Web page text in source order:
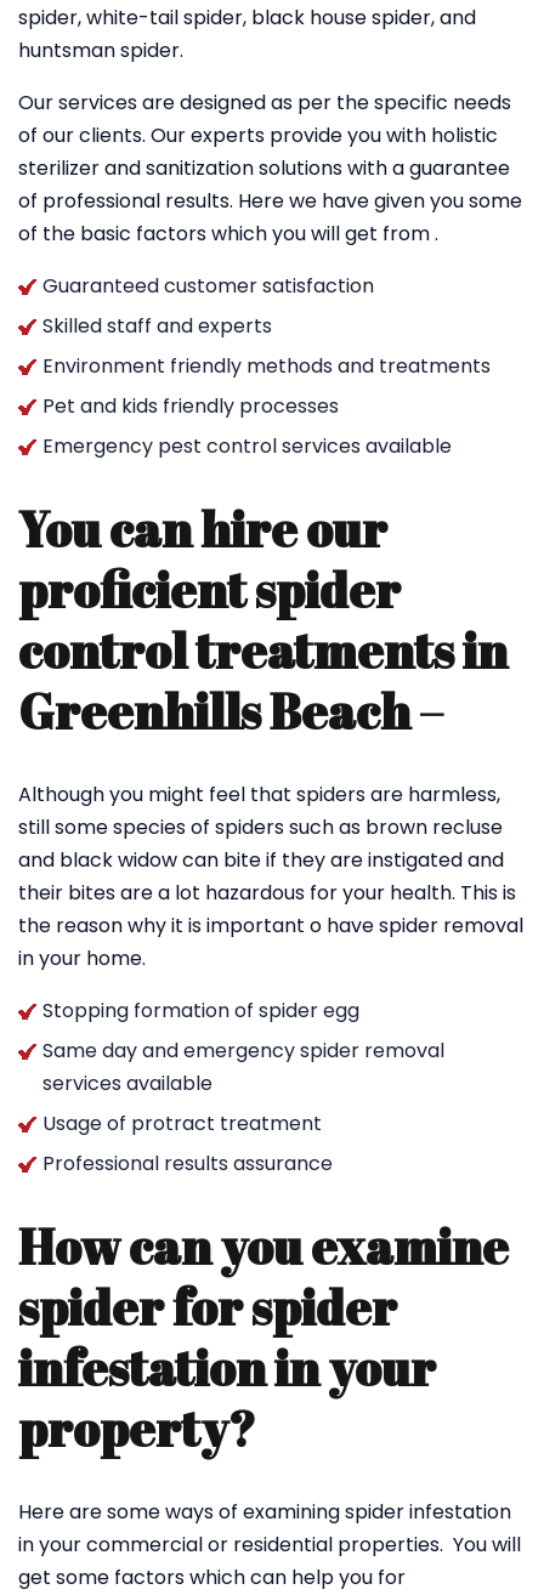
spider, white-tail spider, black house spider, and
huntsman spider.
Our services are designed as per the specific needs
of our clients. Our experts provide you with holistic
sterilizer and sanitization solutions with a guarantee
of professional results. Here we have given you some
of the basic factors which you will get from .
Guaranteed customer satisfaction
Skilled staff and experts
Environment friendly methods and treatments
Pet and kids friendly processes
Emergency pest control services available
You can hire our
proficient spider
control treatments in
Greenhills Beach –
Although you might feel that spiders are harmless,
still some species of spiders such as brown recluse
and black widow can bite if they are instigated and
their bites are a lot hazardous for your health. This is
the reason why it is important o have spider removal
in your home.
Stopping formation of spider egg
Same day and emergency spider removal
services available
Usage of protract treatment
Professional results assurance
How can you examine
spider for spider
infestation in your
property?
Here are some ways of examining spider infestation
in your commercial or residential properties. You will
get some factors which can help you for